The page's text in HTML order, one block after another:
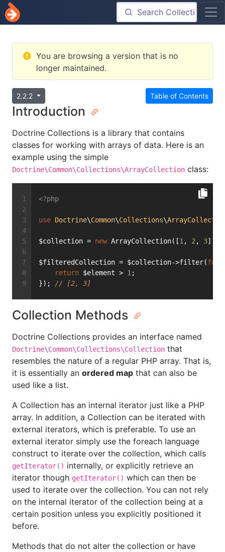
You are browsing a version that is no
longer maintained.
Table of Contents
2.2.2
Introduction
Doctrine Collections is a library that contains
classes for working with arrays of data. Here is an
example using the simple
Doctrine\Common\Collections\ArrayCollection class:
<?php
use Doctrine\Common\Collections\
$collection = new ArrayCollection([1 , 2 , 3]);
$filteredCollection = $collection->filter(
return $element > 1 ;
}); // [2, 3]
Collection Methods
Doctrine Collections provides an interface named
Doctrine\Common\Collections\Collection that
resembles the nature of a regular PHP array. That is,
it is essentially an ordered map that can also be
used like a list.
A Collection has an internal iterator just like a PHP
array. In addition, a Collection can be iterated with
external iterators, which is preferable. To use an
external iterator simply use the foreach language
construct to iterate over the collection, which calls
getIterator() internally, or explicitly retrieve an
iterator though getIterator() which can then be
used to iterate over the collection. You can not rely
on the internal iterator of the collection being at a
certain position unless you explicitly positioned it
before.
Methods that do not alter the collection or have